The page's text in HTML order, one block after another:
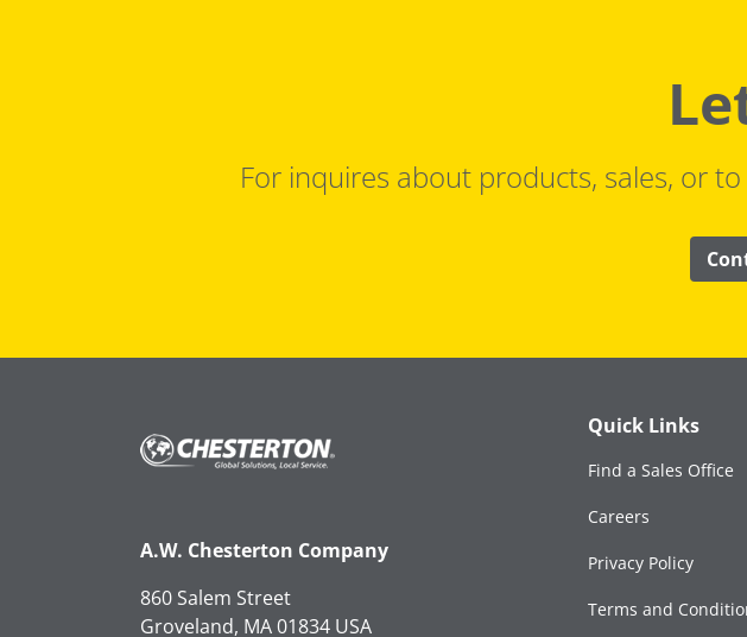
For inquires about products, sales, or
A.W. Chesterton Company
860 Salem Street
Groveland, MA 01834 USA
Quick Links
Find a Sales Office
Careers
Privacy Policy
Terms and